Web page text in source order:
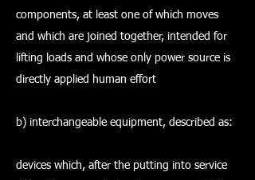
components, at least one of which moves
and which are joined together, intended for
lifting loads and whose only power source is
directly applied human effort
b) interchangeable equipment, described as:
devices which, after the putting into service